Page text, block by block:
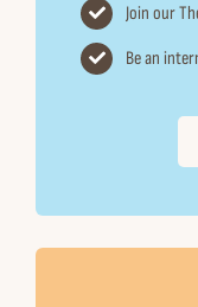
Join our
Be an